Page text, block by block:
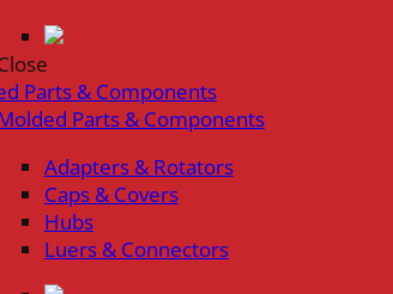
Parts & Components
Parts & Components
Adapters & Rotators
Caps & Covers
Hubs
Luers & Connectors